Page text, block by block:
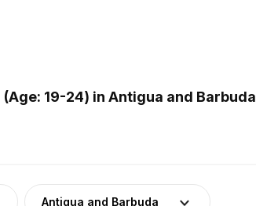
19-24) in Antigua and Barbuda
Antigua and Barbuda